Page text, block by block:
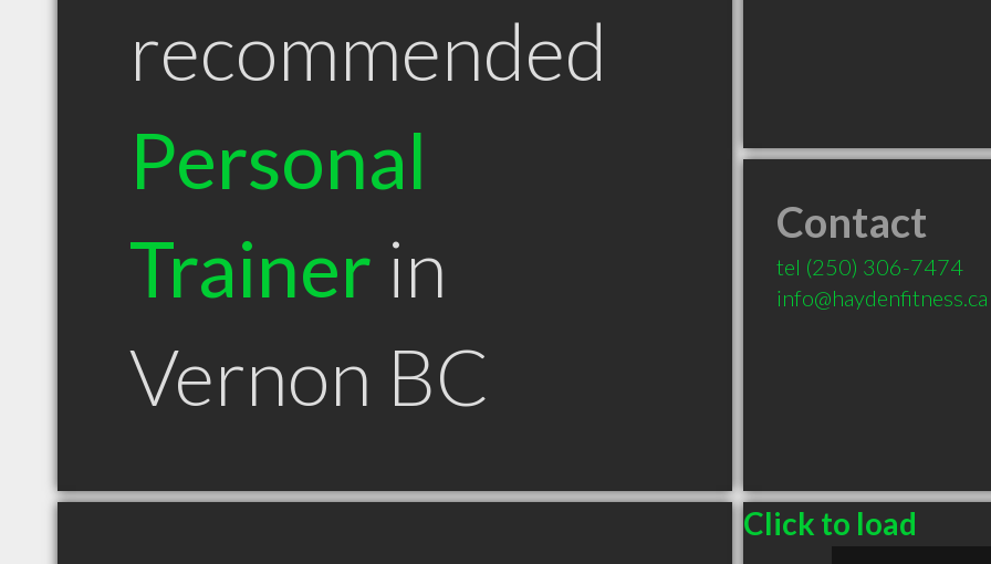
recommended
Personal
Trainer in
Vernon BC
Contact
tel (250) 306-7474
info@haydenfitness.ca
Click to load